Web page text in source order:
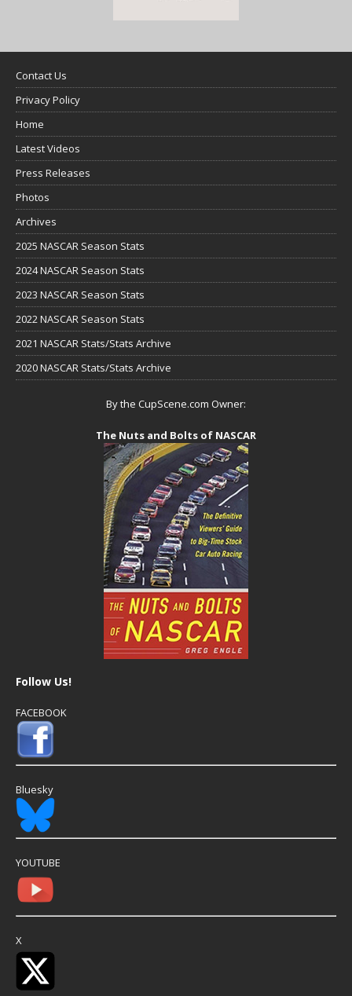
Contact Us
Privacy Policy
Home
Latest Videos
Press Releases
Photos
Archives
2025 NASCAR Season Stats
2024 NASCAR Season Stats
2023 NASCAR Season Stats
2022 NASCAR Season Stats
2021 NASCAR Stats/Stats Archive
2020 NASCAR Stats/Stats Archive
By the CupScene.com Owner:
The Nuts and Bolts of NASCAR
Follow Us!
FACEBOOK
Bluesky
YOUTUBE
X